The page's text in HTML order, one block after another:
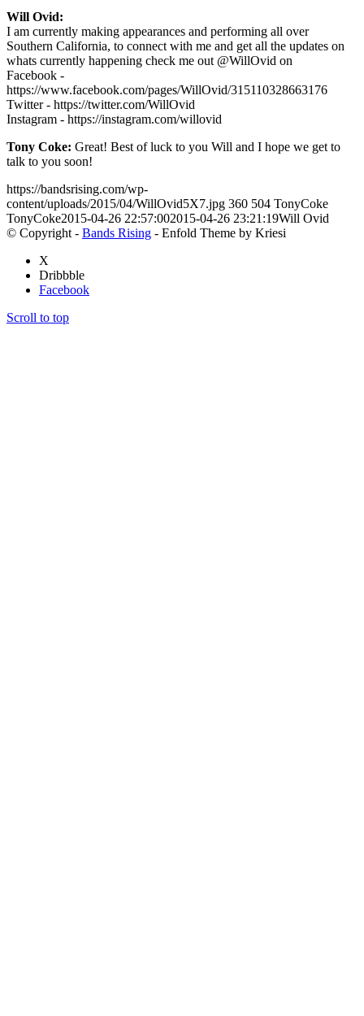
Will Ovid:
I am currently making appearances and performing all over
Southern California, to connect with me and get all the updates on
whats currently happening check me out @WillOvid on
Facebook -
https://www.facebook.com/pages/WillOvid/315110328663176
Twitter - https://twitter.com/WillOvid
Instagram - https://instagram.com/willovid
Tony Coke: Great! Best of luck to you Will and I hope we get to
talk to you soon!
https://bandsrising.com/wp-
content/uploads/2015/04/WillOvid5X7.jpg 360 504 TonyCoke
TonyCoke2015-04-26 22:57:002015-04-26 23:21:19Will Ovid
© Copyright - Bands Rising - Enfold Theme by Kriesi
X
Dribbble
Facebook
Scroll to top